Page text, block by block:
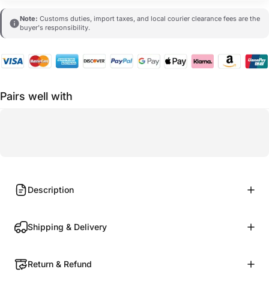
Note: Customs duties, import taxes, and local courier clearance fees are the
buyer's responsibility.
Pairs well with
Description
Shipping & Delivery
Return & Refund